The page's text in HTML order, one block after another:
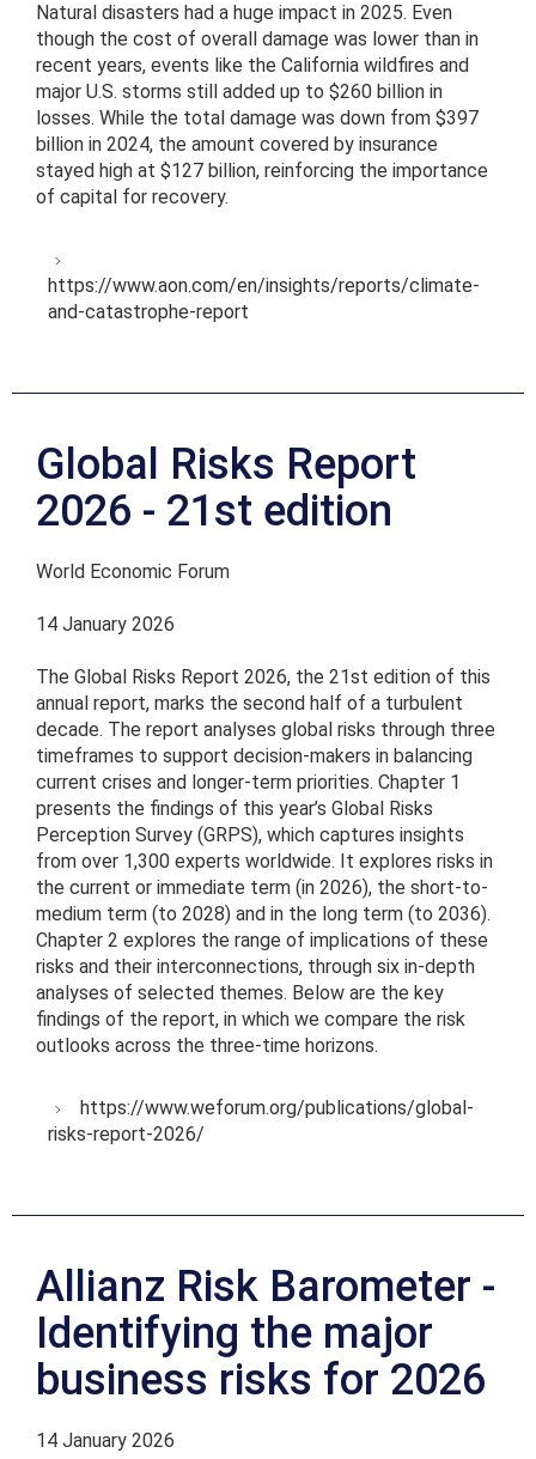
Natural disasters had a huge impact in 2025. Even
though the cost of overall damage was lower than in
recent years, events like the California wildfires and
major U.S. storms still added up to $260 billion in
losses. While the total damage was down from $397
billion in 2024, the amount covered by insurance
stayed high at $127 billion, reinforcing the importance
of capital for recovery.
https://www.aon.com/en/insights/reports/climate-
and-catastrophe-report
Global Risks Report
2026 - 21st edition
World Economic Forum
14 January 2026
The Global Risks Report 2026, the 21st edition of this
annual report, marks the second half of a turbulent
decade. The report analyses global risks through three
timeframes to support decision-makers in balancing
current crises and longer-term priorities. Chapter 1
presents the findings of this year’s Global Risks
Perception Survey (GRPS), which captures insights
from over 1,300 experts worldwide. It explores risks in
the current or immediate term (in 2026), the short-to-
medium term (to 2028) and in the long term (to 2036).
Chapter 2 explores the range of implications of these
risks and their interconnections, through six in-depth
analyses of selected themes. Below are the key
findings of the report, in which we compare the risk
outlooks across the three-time horizons.
https://www.weforum.org/publications/global-
risks-report-2026/
Allianz Risk Barometer -
Identifying the major
business risks for 2026
14 January 2026